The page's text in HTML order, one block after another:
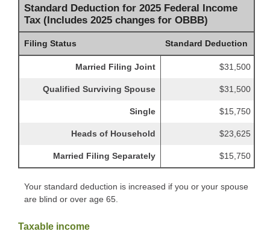
Standard Deduction for 2025 Federal Income
Tax (Includes 2025 changes for OBBB)
Filing Status Standard Deduction
Married Filing Joint $31,500
Qualified Surviving Spouse $31,500
Single $15,750
Heads of Household $23,625
Married Filing Separately $15,750
Your standard deduction is increased if you or your spouse
are blind or over age 65.
Taxable income